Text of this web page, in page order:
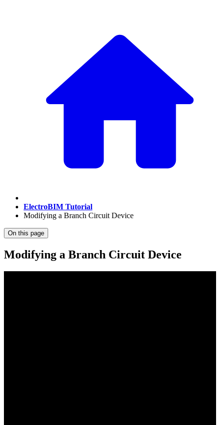
ElectroBIM Tutorial
Modifying a Branch Circuit Device
On this page
Modifying a Branch Circuit Device